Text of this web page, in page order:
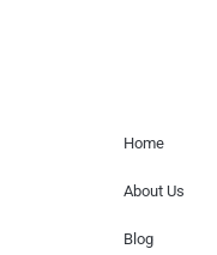
Home
About Us
Blog